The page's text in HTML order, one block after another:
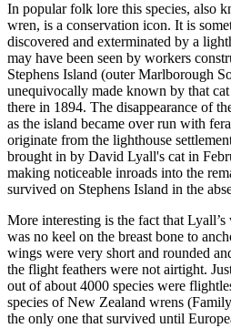
In popular folk lore this species, also
wren, is a conservation icon. It is
discovered and exterminated by a
may have been seen by workers
Stephens Island (outer Marlborough
unequivocally made known by that cat
there in 1894. The disappearance of
as the island became over run with
originate from the lighthouse
brought in by David Lyall's cat in
making noticeable inroads into the
survived on Stephens Island in the
More interesting is the fact that
was no keel on the breast bone to
wings were very short and rounded
the flight feathers were not airtight.
out of about 4000 species were
species of New Zealand wrens
the only one that survived until